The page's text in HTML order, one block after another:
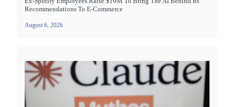
Recommendations To E-Commerce
August 6, 2026